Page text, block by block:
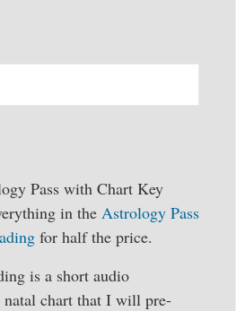
Pass with Chart Key
in the Astrology Pass
for half the price.
is a short audio
chart that I will pre-